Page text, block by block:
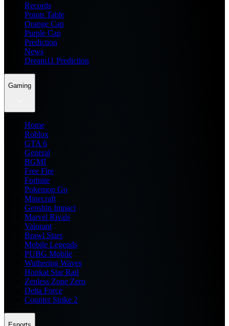
Records
Points Table
Orange Cap
Purple Cap
Prediction
News
Dream11 Prediction
Gaming
Home
Roblox
GTA 6
General
BGMI
Free Fire
Fortnite
Pokemon Go
Minecraft
Genshin Impact
Marvel Rivals
Valorant
Brawl Stars
Mobile Legends
PUBG Mobile
Wuthering Waves
Honkai Star Rail
Zenless Zone Zero
Delta Force
Counter Strike 2